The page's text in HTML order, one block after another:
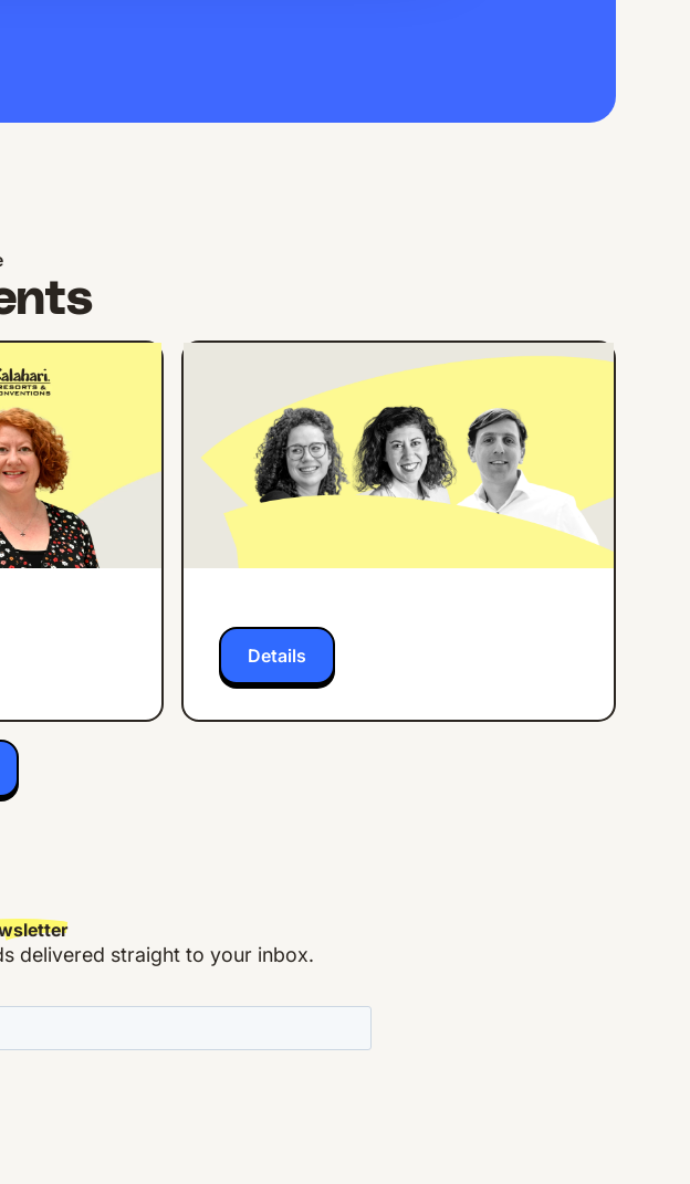
by
ONLINE EVENT ENGLISH
How Center Parcs
Implemented an
Employee App for all
Frontline Workers
Details
delivered straight to your inbox.